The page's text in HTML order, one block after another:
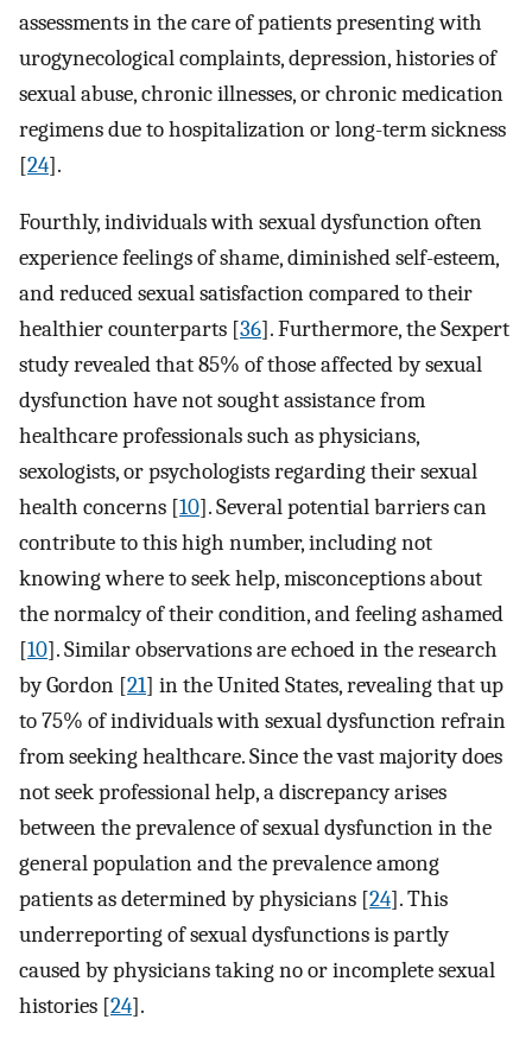
assessments in the care of patients presenting with
urogynecological complaints, depression, histories of
sexual abuse, chronic illnesses, or chronic medication
regimens due to hospitalization or long-term sickness
[24].
Fourthly, individuals with sexual dysfunction often
experience feelings of shame, diminished self-esteem,
and reduced sexual satisfaction compared to their
healthier counterparts [36]. Furthermore, the Sexpert
study revealed that 85% of those affected by sexual
dysfunction have not sought assistance from
healthcare professionals such as physicians,
sexologists, or psychologists regarding their sexual
health concerns [10]. Several potential barriers can
contribute to this high number, including not
knowing where to seek help, misconceptions about
the normalcy of their condition, and feeling ashamed
[10]. Similar observations are echoed in the research
by Gordon [21] in the United States, revealing that up
to 75% of individuals with sexual dysfunction refrain
from seeking healthcare. Since the vast majority does
not seek professional help, a discrepancy arises
between the prevalence of sexual dysfunction in the
general population and the prevalence among
patients as determined by physicians [24]. This
underreporting of sexual dysfunctions is partly
caused by physicians taking no or incomplete sexual
histories [24].